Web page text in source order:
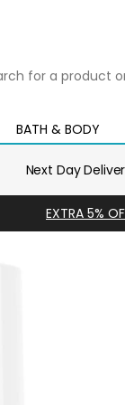
BATH & BODY
Open
mega
Next Day
EXTRA 5%